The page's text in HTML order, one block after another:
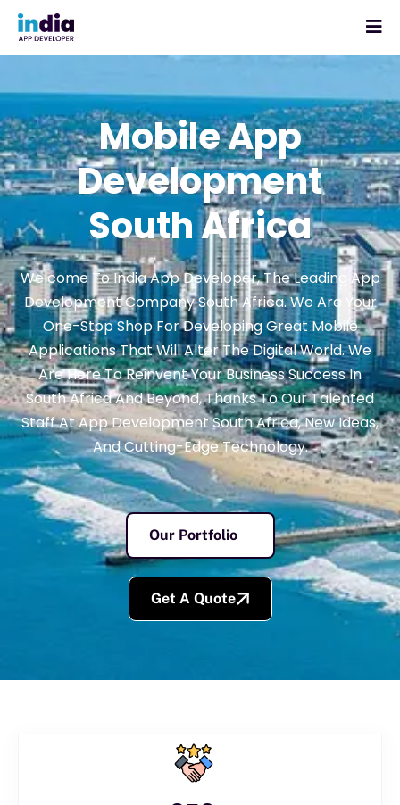
Mobile App
Development
South Africa
Welcome To India App Developer, The Leading App
Development Company South Africa. We Are Your
One-Stop Shop For Developing Great Mobile
Applications That Will Alter The Digital World. We
Are Here To Reinvent Your Business Success In
South Africa And Beyond, Thanks To Our Talented
Staff At App Development South Africa, New Ideas,
And Cutting-Edge Technology.
Our Portfolio
Get A Quote